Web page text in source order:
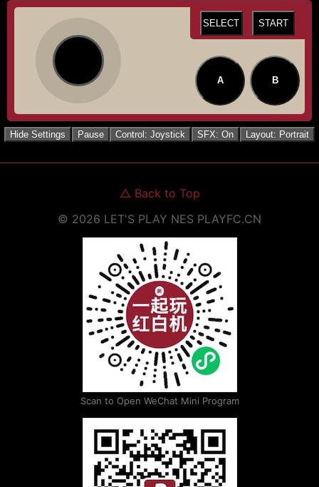
SELECT START
A B
Hide Settings Pause Control: Joystick SFX: On Layout: Portrait
△ Back to Top
© 2026 LET'S PLAY NES PLAYFC.CN
Scan to Open WeChat Mini Program